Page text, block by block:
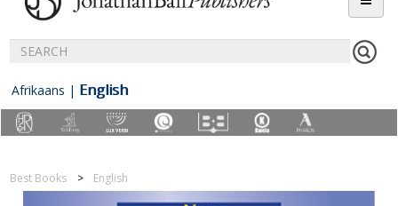
Afrikaans | English
Best Books English